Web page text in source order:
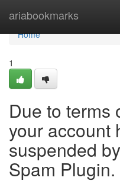
ariabookmarks
Home
Home
1
Due to terms
your account
suspended
Spam Plugin.